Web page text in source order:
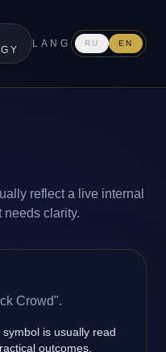
LANG RU EN
reflect a live internal
needs clarity.
Crowd".
is usually read
outcomes.